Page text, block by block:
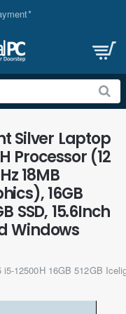
Silver Laptop
Processor (12
18MB
16GB
SSD, 15.6Inch
Windows
12500H 16GB 512GB